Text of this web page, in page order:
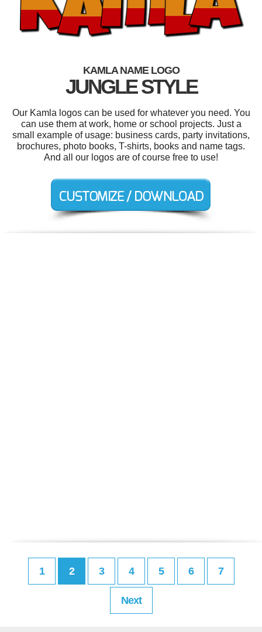
KAMLA NAME LOGO
JUNGLE STYLE
Our Kamla logos can be used for whatever you need. You
can use them at work, home or school projects. Just a
small example of usage: business cards, party invitations,
brochures, photo books, T-shirts, books and name tags.
And all our logos are of course free to use!
1 2 3 4 5 6 7
Next